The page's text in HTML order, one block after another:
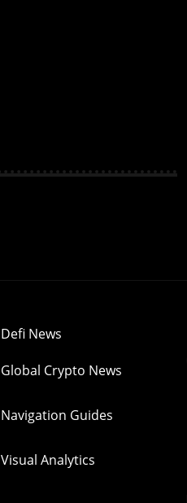
Defi News
Global Crypto News
Navigation Guides
Visual Analytics